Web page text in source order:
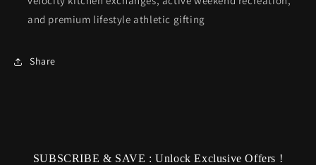
and premium lifestyle athletic gifting
Share
SUBSCRIBE & SAVE : Unlock Exclusive Offers !